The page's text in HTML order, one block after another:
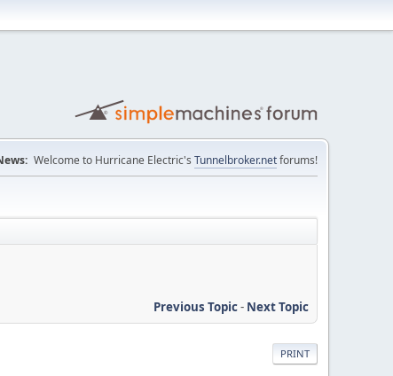
Welcome to Hurricane Electric's Tunnelbroker.netforums!
Previous Topic- Next Topic
PRINT